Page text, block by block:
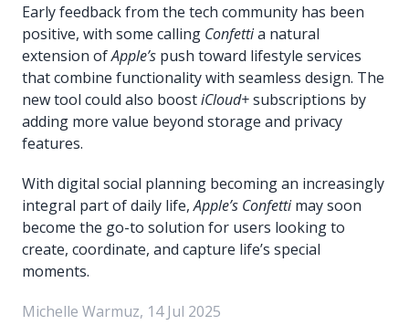
Early feedback from the tech community has been
positive, with some calling Confettia natural
extension ofApple’s push toward lifestyle services
that combine functionality with seamless design. The
new tool could also boostiCloud+subscriptions by
adding more value beyond storage and privacy
features.
With digital social planning becoming an increasingly
integral part of daily life,Apple’s Confettimay soon
become the go-to solution for users looking to
create, coordinate, and capture life’s special
moments.
Michelle Warmuz, 14 Jul 2025